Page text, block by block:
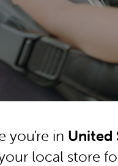
you're in United
local store